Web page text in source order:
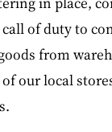
of duty to
from
our local